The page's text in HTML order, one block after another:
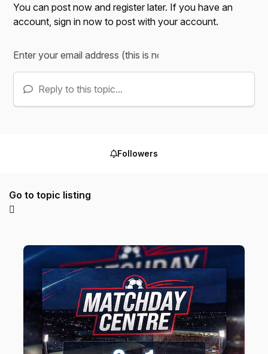
You can post now and register later. If you have an
account,sign in now to post with your account.
Reply to this topic...
Followers
Go to topic listing